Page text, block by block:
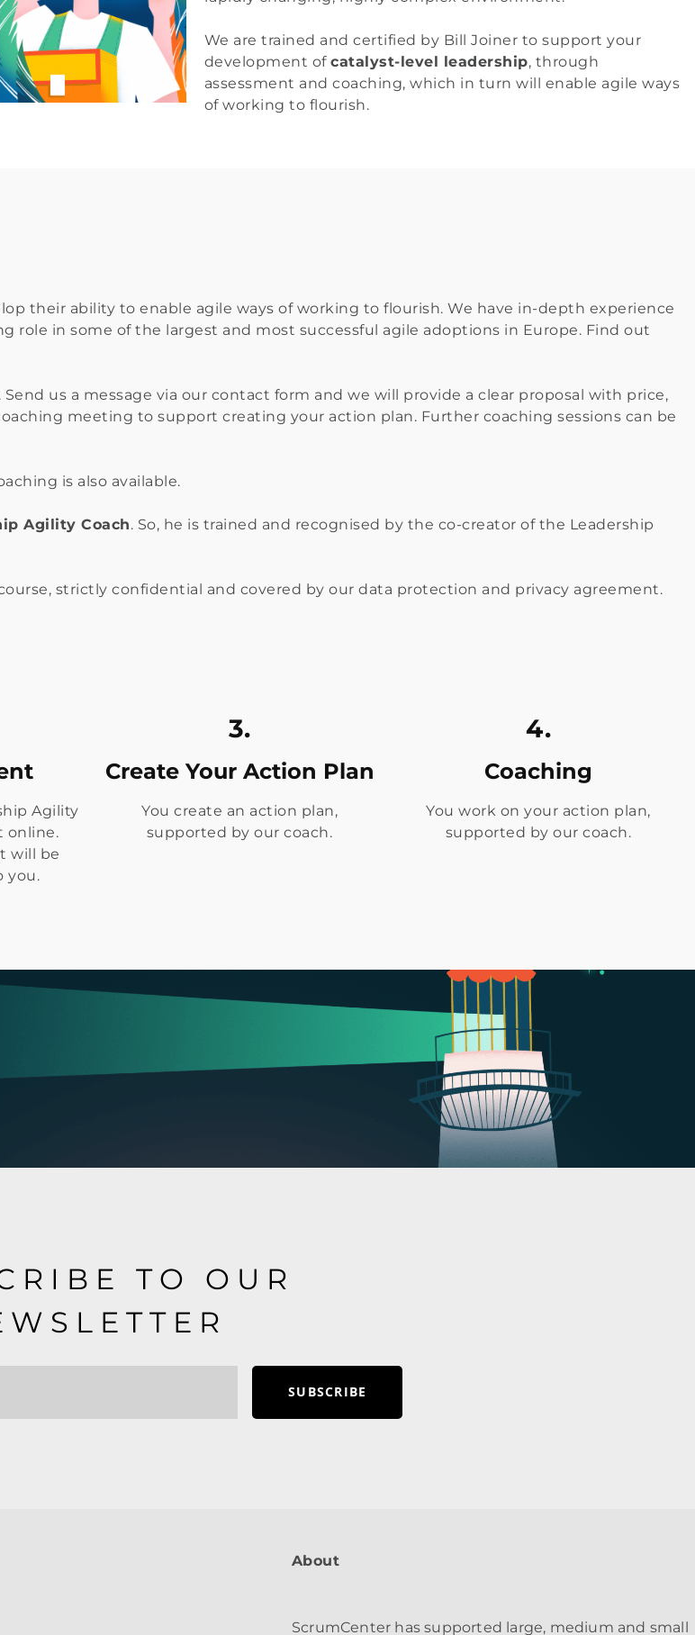
We are trained and certified by Bill Joiner to support your
development of catalyst-level leadership, through
assessment and coaching, which in turn will enable agile ways
of working to flourish.
their ability to enable agile ways of working to flourish. We have in-depth experience
role in some of the largest and most successful agile adoptions in Europe. Find out
us a message via our contact form and we will provide a clear proposal with price,
meeting to support creating your action plan. Further coaching sessions can be
is also available.
Agility Coach. So, he is trained and recognised by the co-creator of the Leadership
strictly confidential and covered by our data protection and privacy agreement.
Agility
online.
will be
you.
3.
Create Your Action Plan
You create an action plan,
supported by our coach.
4.
Coaching
You work on your action plan,
supported by our coach.
TO OUR
SUBSCRIBE
About
ScrumCenter has supported large, medium and small